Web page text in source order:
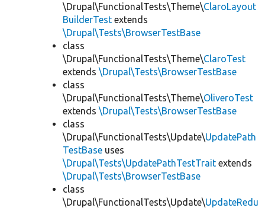
\Drupal\FunctionalTests\Theme\ClaroLayout
BuilderTest extends
\Drupal\Tests\BrowserTestBase
class
\Drupal\FunctionalTests\Theme\ClaroTest
extends \Drupal\Tests\BrowserTestBase
class
\Drupal\FunctionalTests\Theme\OliveroTest
extends \Drupal\Tests\BrowserTestBase
class
\Drupal\FunctionalTests\Update\UpdatePath
TestBase uses
\Drupal\Tests\UpdatePathTestTrait extends
\Drupal\Tests\BrowserTestBase
class
\Drupal\FunctionalTests\Update\UpdateRedu